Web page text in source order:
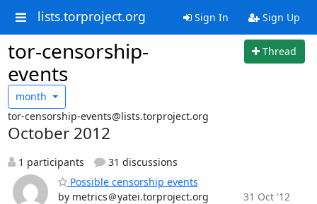
lists.torproject.org Sign In Sign Up
tor-censorship-
events
Thread
month
tor-censorship-events@lists.torproject.org
October 2012
1 participants
31 discussions
Possible censorship events
by metrics＠yatei.torproject.org
31 Oct '12